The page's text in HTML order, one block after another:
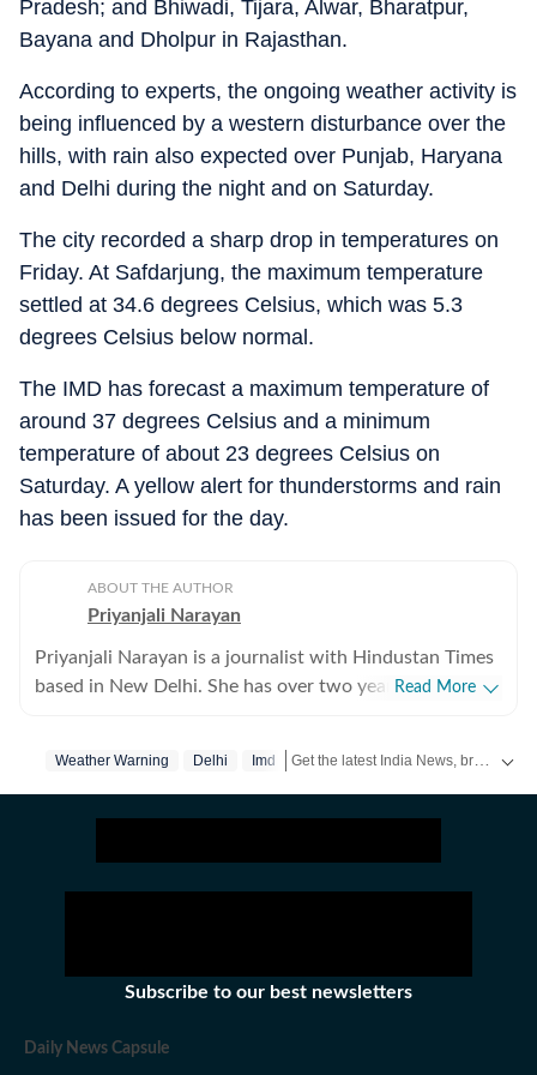
Pradesh; and Bhiwadi, Tijara, Alwar, Bharatpur,
Bayana and Dholpur in Rajasthan.
According to experts, the ongoing weather activity is
being influenced by a western disturbance over the
hills, with rain also expected over Punjab, Haryana
and Delhi during the night and on Saturday.
The city recorded a sharp drop in temperatures on
Friday. At Safdarjung, the maximum temperature
settled at 34.6 degrees Celsius, which was 5.3
degrees Celsius below normal.
The IMD has forecast a maximum temperature of
around 37 degrees Celsius and a minimum
temperature of about 23 degrees Celsius on
Saturday. A yellow alert for thunderstorms and rain
has been issued for the day.
ABOUT THE AUTHOR
Priyanjali Narayan
Priyanjali Narayan is a journalist with Hindustan Times
based in New Delhi. She has over two years of
explainers, and writing feature stories. Her work
and accessible journalism for a broad audience.Before
joining Hindustan Times, she was part of the India
domestic and international issues and produced feature
stories that included interviews with prominent public
speed with depth in a fast-paced news
Read More
Weather Warning Delhi Imd
Subscribe to our best newsletters
Daily News Capsule